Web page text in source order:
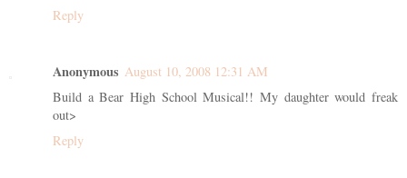
Reply
Anonymous August 10, 2008 12:31 AM
Build a Bear High School Musical!! My daughter would freak
out>
Reply